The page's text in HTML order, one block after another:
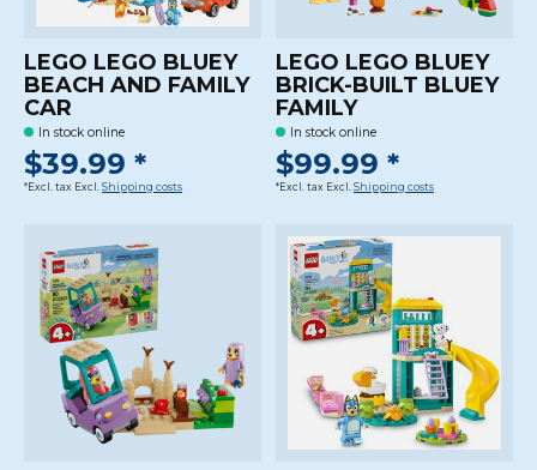
LEGO LEGO BLUEY
BEACH AND FAMILY
CAR
In stock online
$39.99 *
*Excl. tax Excl. Shipping costs
LEGO LEGO BLUEY
BRICK-BUILT BLUEY
FAMILY
In stock online
$99.99 *
*Excl. tax Excl. Shipping costs